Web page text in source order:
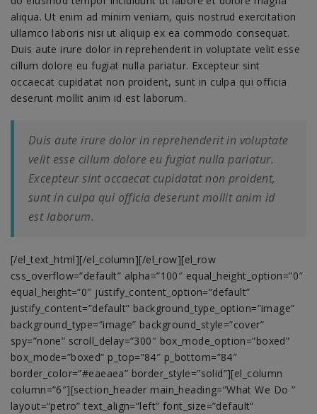
aliqua. Ut enim ad minim veniam, quis nostrud exercitation
ullamco laboris nisi ut aliquip ex ea commodo consequat.
Duis aute irure dolor in reprehenderit in voluptate velit esse
cillum dolore eu fugiat nulla pariatur. Excepteur sint
occaecat cupidatat non proident, sunt in culpa qui officia
deserunt mollit anim id est laborum.
Duis aute irure dolor in reprehenderit in voluptate
velit esse cillum dolore eu fugiat nulla pariatur.
Excepteur sint occaecat cupidatat non proident,
sunt in culpa qui officia deserunt mollit anim id
est laborum.
[/el_text_html][/el_column][/el_row][el_row
css_overflow=”default” alpha=”100″ equal_height_option=”0″
equal_height=”0″ justify_content_option=”default”
justify_content=”default” background_type_option=”image”
background_type=”image” background_style=”cover”
spy=”none” scroll_delay=”300″ box_mode_option=”boxed”
box_mode=”boxed” p_top=”84″ p_bottom=”84″
border_color=”#eaeaea” border_style=”solid”][el_column
column=”6″][section_header main_heading=”What We Do ”
layout=”petro” text_align=”left” font_size=”default”